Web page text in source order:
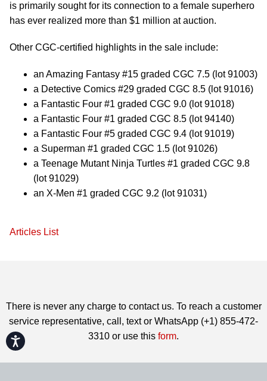
Accessibility
is primarily sought for its connection to a female superhero
has ever realized more than $1 million at auction.
Other CGC-certified highlights in the sale include:
an Amazing Fantasy #15 graded CGC 7.5 (lot 91003)
a Detective Comics #29 graded CGC 8.5 (lot 91016)
a Fantastic Four #1 graded CGC 9.0 (lot 91018)
a Fantastic Four #1 graded CGC 8.5 (lot 94140)
a Fantastic Four #5 graded CGC 9.4 (lot 91019)
a Superman #1 graded CGC 1.5 (lot 91026)
a Teenage Mutant Ninja Turtles #1 graded CGC 9.8
(lot 91029)
an X-Men #1 graded CGC 9.2 (lot 91031)
Articles List
There is never any charge to contact us. To reach a customer
service representative, call, text or WhatsApp (+1) 855-472-
3310 or use this form.